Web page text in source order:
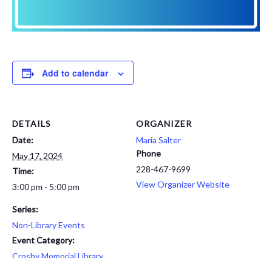
Add to calendar
DETAILS
Date:
May 17, 2024
Time:
3:00 pm - 5:00 pm
Series:
Non-Library Events
Event Category:
Crosby Memorial Library
ORGANIZER
Maria Salter
Phone
228-467-9699
View Organizer Website